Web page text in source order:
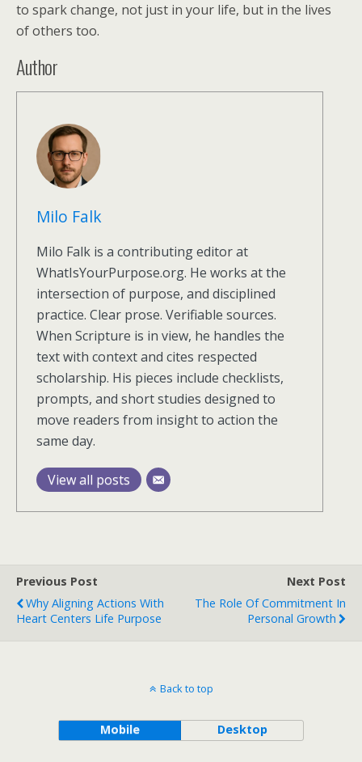
to spark change, not just in your life, but in the lives
of others too.
Author
Milo Falk
Milo Falk is a contributing editor at
WhatIsYourPurpose.org. He works at the
intersection of purpose, and disciplined
practice. Clear prose. Verifiable sources.
When Scripture is in view, he handles the
text with context and cites respected
scholarship. His pieces include checklists,
prompts, and short studies designed to
move readers from insight to action the
same day.
View all posts
Previous Post
Why Aligning Actions With
Heart Centers Life Purpose
Next Post
The Role Of Commitment In
Personal Growth
Back to top
Mobile Desktop